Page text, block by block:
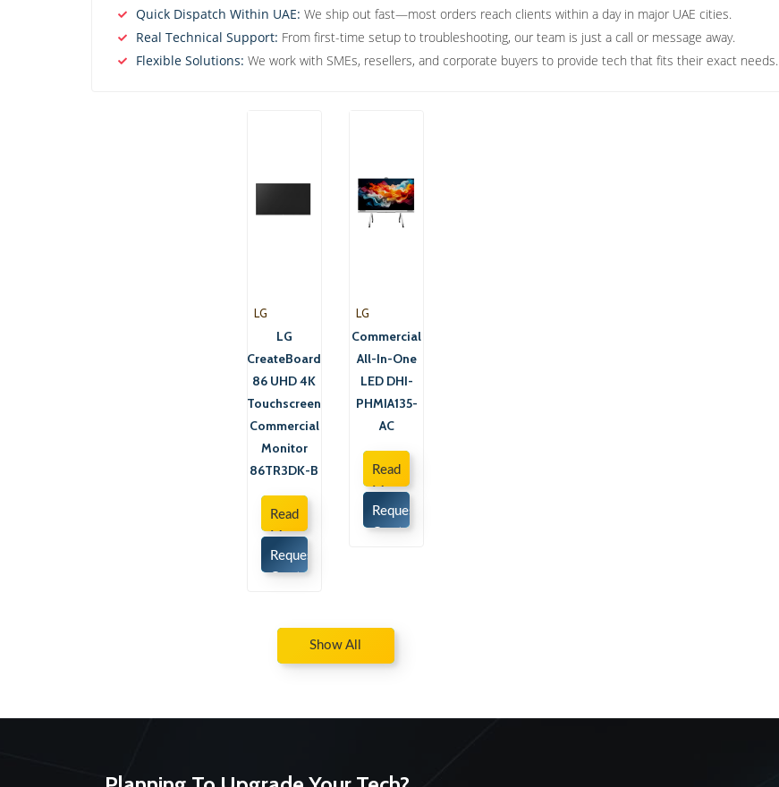
Quick Dispatch Within UAE: We ship out fast—most orders reach clients within a day in major UAE cities.
Real Technical Support: From first-time setup to troubleshooting, our team is just a call or message away.
Flexible Solutions: We work with SMEs, resellers, and corporate buyers to provide tech that fits their exact needs.
LG
LG
CreateBoard
86 UHD 4K
Touchscreen
Commercial
Monitor
86TR3DK-B
Read
More
Request
Quote
LG
Commercial
All-In-One
LED DHI-
PHMIA135-
AC
Read
More
Request
Quote
Show All